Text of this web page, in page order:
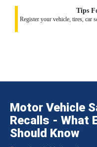
Tips
Register your vehicle, tires, car
Motor Vehicle
Recalls - What
Should Know